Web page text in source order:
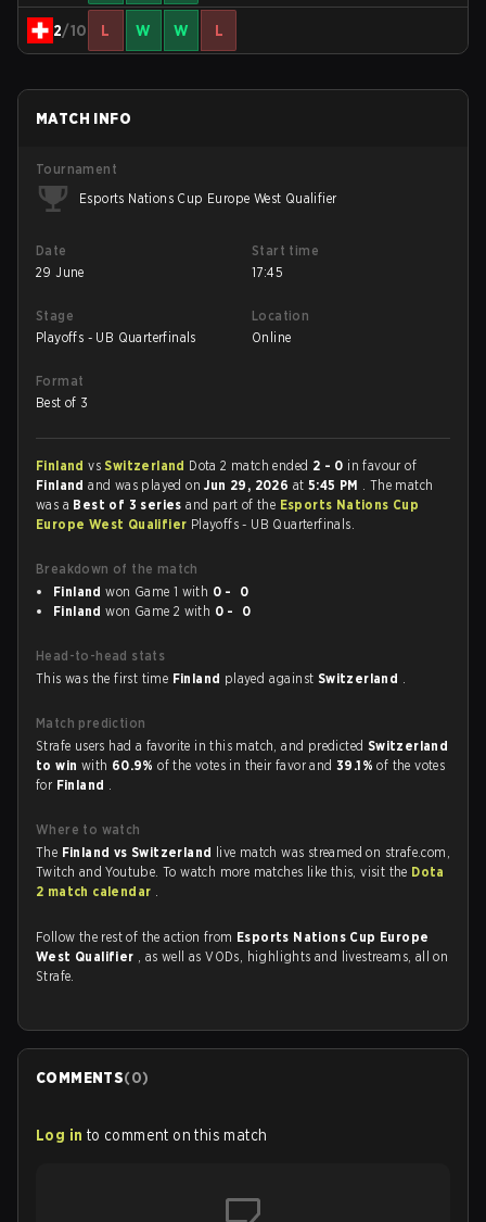
2/10 L W W L
MATCH INFO
Tournament
Esports Nations Cup Europe West Qualifier
Date
29 June
Start time
17:45
Stage
Playoffs - UB Quarterfinals
Location
Online
Format
Best of 3
Finlandvs Switzerland Dota 2 match ended 2 - 0 in favour of
Finlandand was played onJun 29, 2026 at 5:45 PM . The match
was a Best of 3 seriesand part of the Esports Nations Cup
Europe West Qualifier Playoffs - UB Quarterfinals.
Breakdown of the match
Finland won Game 1 with 0 - 0
Finland won Game 2 with 0 - 0
Head-to-head stats
This was the first time Finland played against Switzerland .
Match prediction
Strafe users had a favorite in this match, and predicted Switzerland
to win with 60.9%of the votes in their favor and39.1%of the votes
for Finland .
Where to watch
The Finland vs Switzerland live match was streamed on strafe.com,
Twitch and Youtube. To watch more matches like this, visit the Dota
2 match calendar .
Follow the rest of the action from Esports Nations Cup Europe
West Qualifier , as well as VODs, highlights and livestreams, all on
Strafe.
COMMENTS(0)
Log in to comment on this match